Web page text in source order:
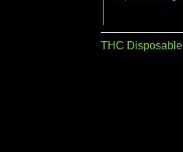
THC Disposable